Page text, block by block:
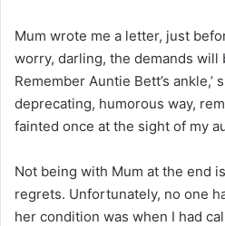
Mum wrote me a letter, just
worry, darling, the demands will
Remember Auntie Bett’s
deprecating, humorous way,
fainted once at the sight of my
Not being with Mum at the end
regrets. Unfortunately, no one
her condition was when I had